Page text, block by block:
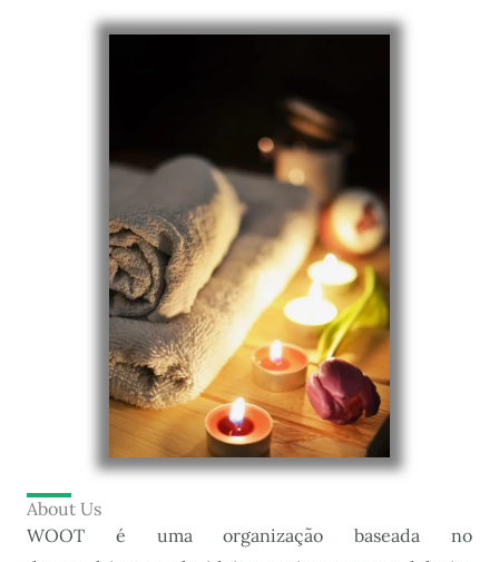
About Us
WOOT é uma organização baseada no